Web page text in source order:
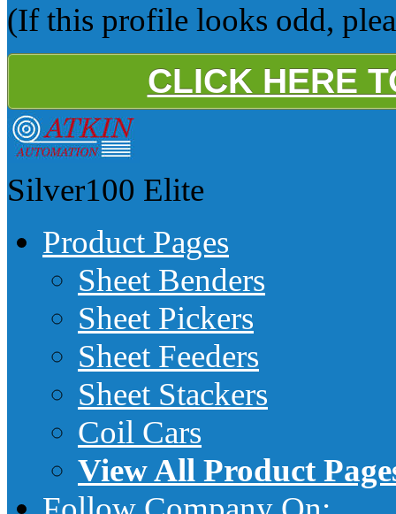
(If this profile looks odd,
CLICK HERE
Silver100 Elite
Product Pages
Sheet Benders
Sheet Pickers
Sheet Feeders
Sheet Stackers
Coil Cars
View All Product